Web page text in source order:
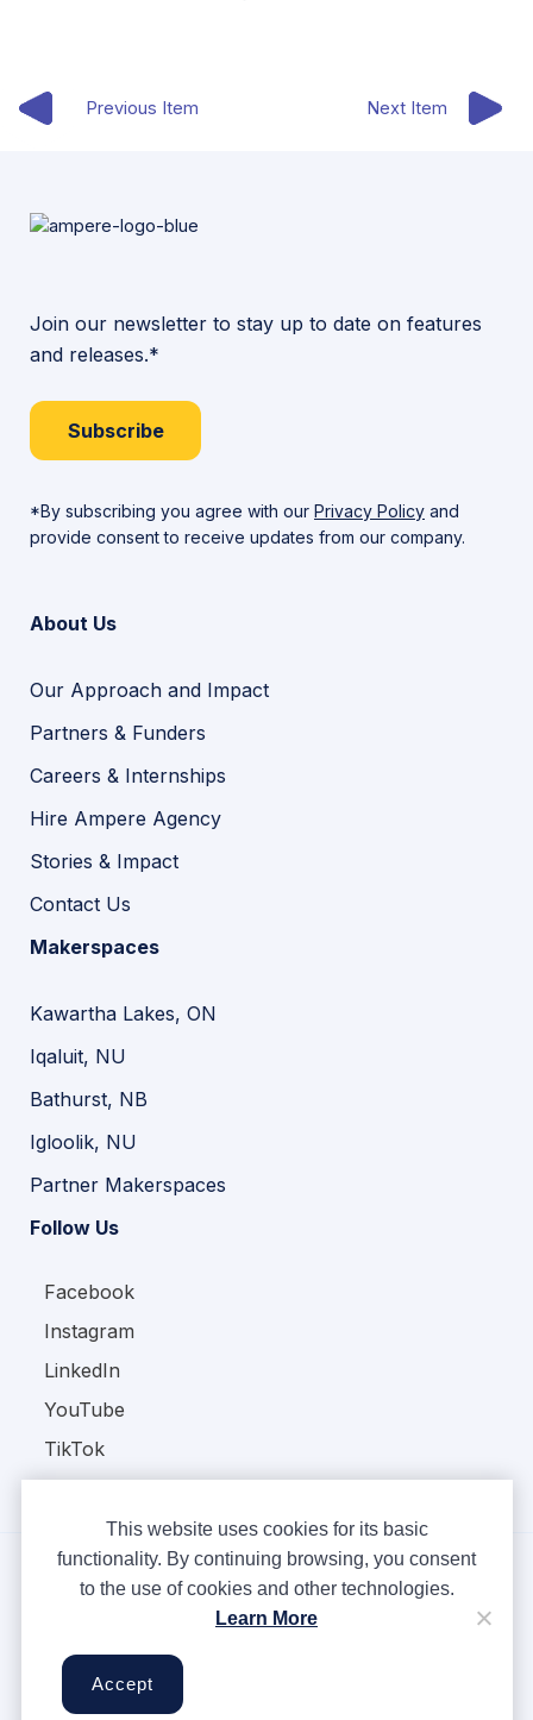
Previous Item Next Item
Join our newsletter to stay up to date on features
and releases.*
Subscribe
*By subscribing you agree with our Privacy Policy and
provide consent to receive updates from our company.
About Us
Our Approach and Impact
Partners & Funders
Careers & Internships
Hire Ampere Agency
Stories & Impact
Contact Us
Makerspaces
Kawartha Lakes, ON
Iqaluit, NU
Bathurst, NB
Igloolik, NU
Partner Makerspaces
Follow Us
Facebook
Instagram
LinkedIn
YouTube
TikTok
Terms & Conditions
Cookies
This website uses cookies for its basic
functionality. By continuing browsing, you consent
to the use of cookies and other technologies.
Learn More
Accept